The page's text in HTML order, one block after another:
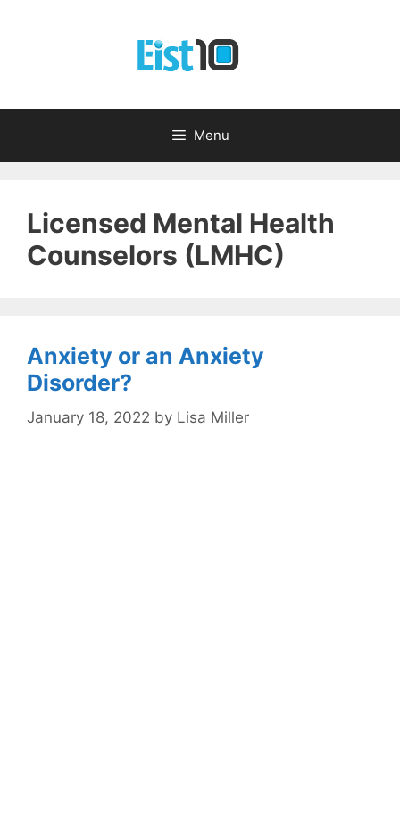
Menu
Licensed Mental Health
Counselors (LMHC)
Anxiety or an Anxiety
Disorder?
January 18, 2022 by Lisa Miller